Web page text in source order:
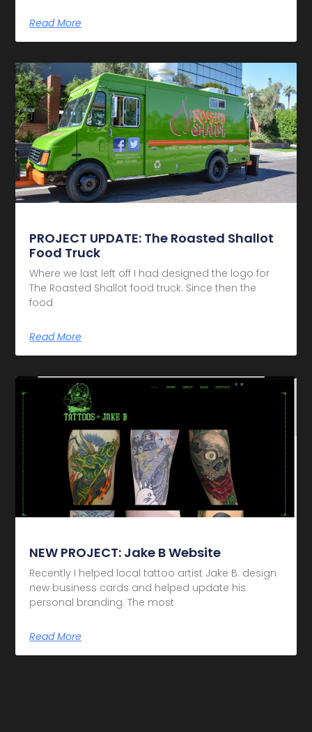
Read More
PROJECT UPDATE: The Roasted Shallot
Food Truck
Where we last left off I had designed the logo for
The Roasted Shallot food truck. Since then the
food
Read More
NEW PROJECT: Jake B Website
Recently I helped local tattoo artist Jake B. design
new business cards and helped update his
personal branding. The most
Read More